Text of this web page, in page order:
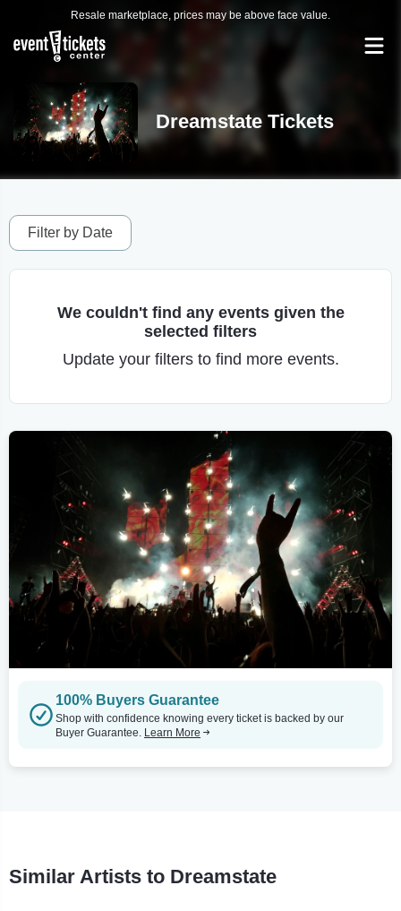
Resale marketplace, prices may be above face value.
Dreamstate Tickets
Filter by Date
We couldn't find any events given the
selected filters
Update your filters to find more events.
100% Buyers Guarantee
Shop with confidence knowing every ticket is backed by our
Buyer Guarantee. Learn More
Similar Artists to Dreamstate